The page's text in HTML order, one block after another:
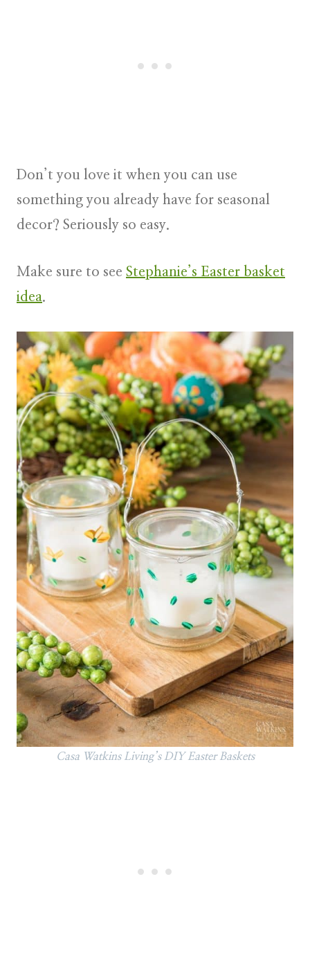
Don’t you love it when you can use
something you already have for seasonal
decor? Seriously so easy.
Make sure to see Stephanie’s Easter basket
idea.
Casa Watkins Living’s DIY Easter Baskets